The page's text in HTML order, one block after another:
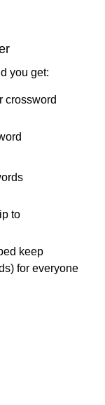
you get:
crossword
to
keep
for everyone